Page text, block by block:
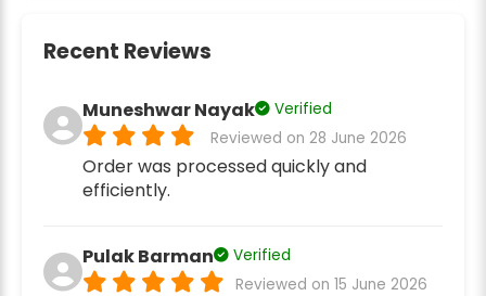
Recent Reviews
Muneshwar Nayak
Verified
Reviewed on 28 June 2026
Order was processed quickly and
efficiently.
Pulak Barman
Verified
Reviewed on 15 June 2026